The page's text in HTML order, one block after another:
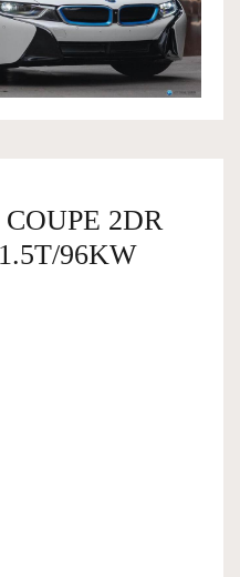
2DR
96KW